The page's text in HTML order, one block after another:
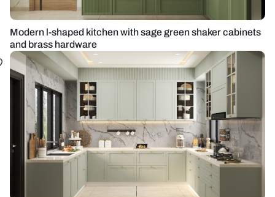
Modern l-shaped kitchen with sage green shaker cabinets
and brass hardware